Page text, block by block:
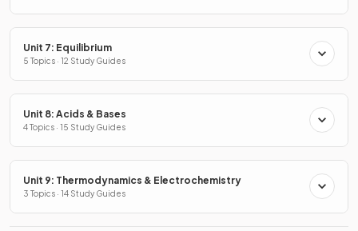
Unit 7: Equilibrium
5 Topics · 12 Study Guides
Unit 8: Acids & Bases
4 Topics · 15 Study Guides
Unit 9: Thermodynamics & Electrochemistry
3 Topics · 14 Study Guides